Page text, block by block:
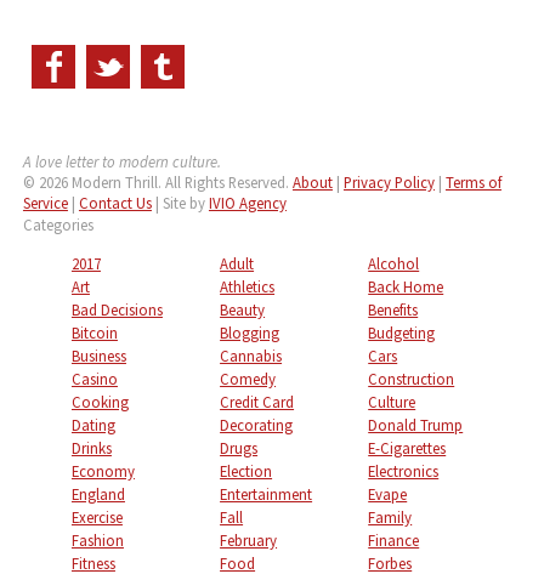
A love letter to modern culture.
© 2026 Modern Thrill. All Rights Reserved. About| Privacy Policy| Terms of
Service| Contact Us| Site byIVIO Agency
Categories
2017
Adult
Alcohol
Art
Athletics
Back Home
Bad Decisions
Beauty
Benefits
Bitcoin
Blogging
Budgeting
Business
Cannabis
Cars
Casino
Comedy
Construction
Cooking
Credit Card
Culture
Dating
Decorating
Donald Trump
Drinks
Drugs
E-Cigarettes
Economy
Election
Electronics
England
Entertainment
Evape
Exercise
Fall
Family
Fashion
February
Finance
Fitness
Food
Forbes